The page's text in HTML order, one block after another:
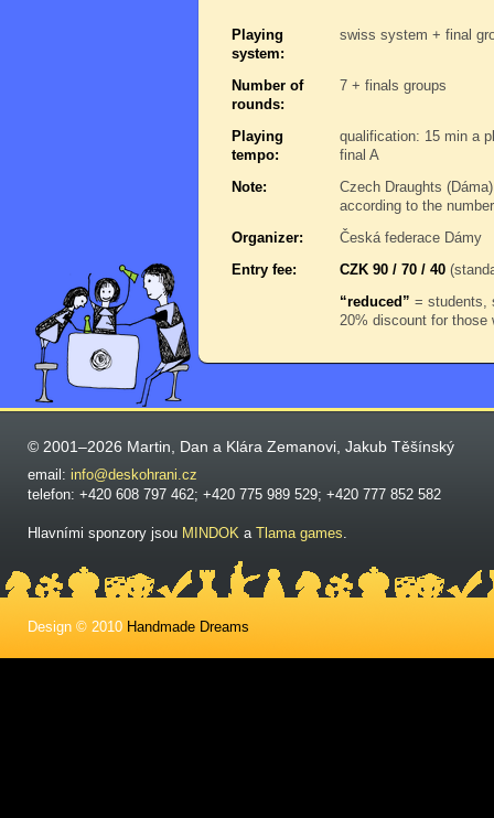
Playing
system:
swiss system + final
Number of
rounds:
7 + finals groups
Playing
tempo:
qualification: 15 min a
final A
Note:
Czech Draughts
according to the
Organizer:
Česká federace Dámy
Entry fee:
CZK 90 / 70 / 40
“reduced” = students,
20% discount for those
© 2001–2026 Martin, Dan a Klára Zemanovi, Jakub Těšínský
email: info@deskohrani.cz
telefon: +420 608 797 462; +420 775 989 529; +420 777 852 582
Hlavními sponzory jsou MINDOK a Tlama games.
Design © 2010 Handmade Dreams